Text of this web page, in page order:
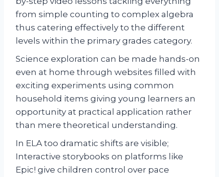
from simple counting to complex algebra
thus catering effectively to the different
levels within the primary grades category.
Science exploration can be made hands-on
even at home through websites filled with
exciting experiments using common
household items giving young learners an
opportunity at practical application rather
than mere theoretical understanding.
In ELA too dramatic shifts are visible;
Interactive storybooks on platforms like
Epic! give children control over pace